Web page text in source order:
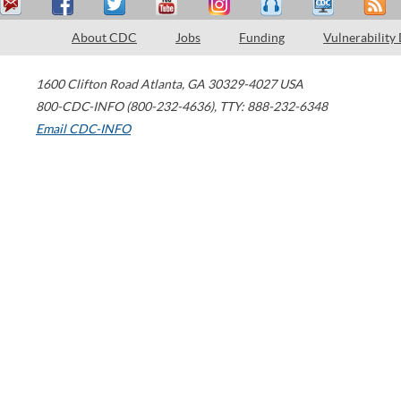
About CDC Jobs Funding Vulnerability
1600 Clifton Road Atlanta, GA 30329-4027 USA
800-CDC-INFO (800-232-4636), TTY: 888-232-6348
Email CDC-INFO